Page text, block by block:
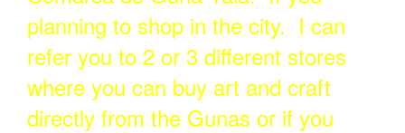
planning to shop in the city. I can
refer you to 2 or 3 different stores
where you can buy art and craft
directly from the Gunas or if you